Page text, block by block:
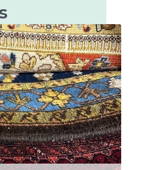
are very valuable
require thorough
their beauty and
longevity.
Keshan carpets
Bakhtiari carpets
Gabbeh carpets
Kilim carpets